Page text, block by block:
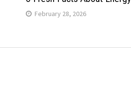
February 28, 2026